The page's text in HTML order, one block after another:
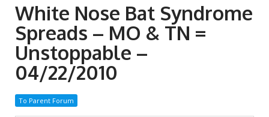
VIDEOS
SONGS
AZ-TESTS
White Nose Bat Syndrome
Spreads – MO & TN =
Unstoppable –
04/22/2010
To Parent Forum